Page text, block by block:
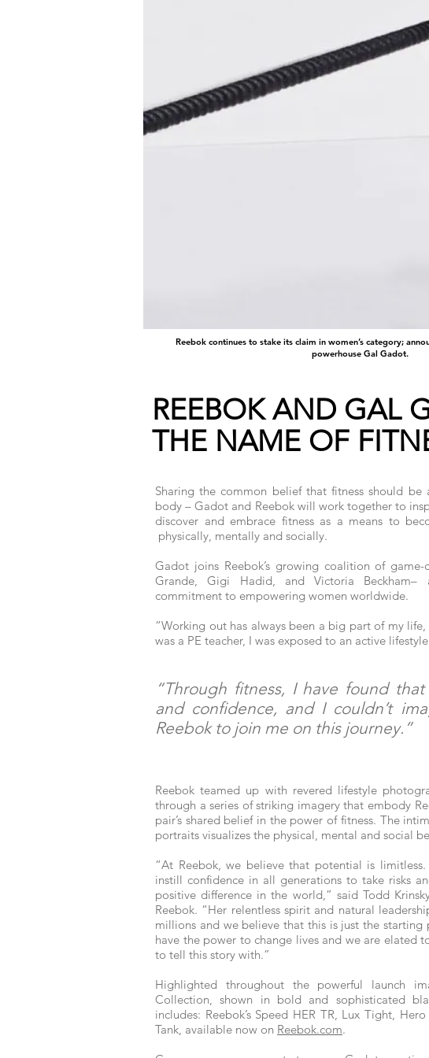
Reebok continues to stake its claim in women’s category;
powerhouse Gal Gadot.
REEBOK AND GAL
THE NAME OF
Sharing the common belief that fitness should
body – Gadot and Reebok will work together to
discover and embrace fitness as a means to
physically, mentally and socially.
Gadot joins Reebok’s growing coalition of
Grande, Gigi Hadid, and Victoria
commitment to empowering women worldwide.
“Working out has always been a big part of my
was a PE teacher, I was exposed to an active
“Through fitness, I have found
and confidence, and I couldn’t
Reebok to join me on this journey.”
Reebok teamed up with revered lifestyle
through a series of striking imagery that embody
pair’s shared belief in the power of fitness. The
portraits visualizes the physical, mental and social
“At Reebok, we believe that potential is
instill confidence in all generations to take risks
positive difference in the world,” said Todd
Reebok. “Her relentless spirit and natural
millions and we believe that this is just the
have the power to change lives and we are elated
to tell this story with.”
Highlighted throughout the powerful launch
Collection, shown in bold and sophisticated
includes: Reebok’s Speed HER TR, Lux Tight,
Tank, available now on Reebok.com.